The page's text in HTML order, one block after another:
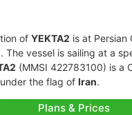
of YEKTA2 is at Persian
The vessel is sailing at a
(MMSI 422783100) is a
the flag of Iran.
Plans & Prices